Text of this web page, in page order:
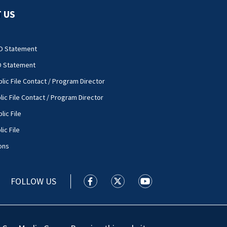
US
Statement
Statement
File Contact / Program Director
File Contact / Program Director
File
File
FOLLOW US WSOC TV facebook feed(Opens a
WSOC TV twitter feed(Opens
WSOC TV youtube